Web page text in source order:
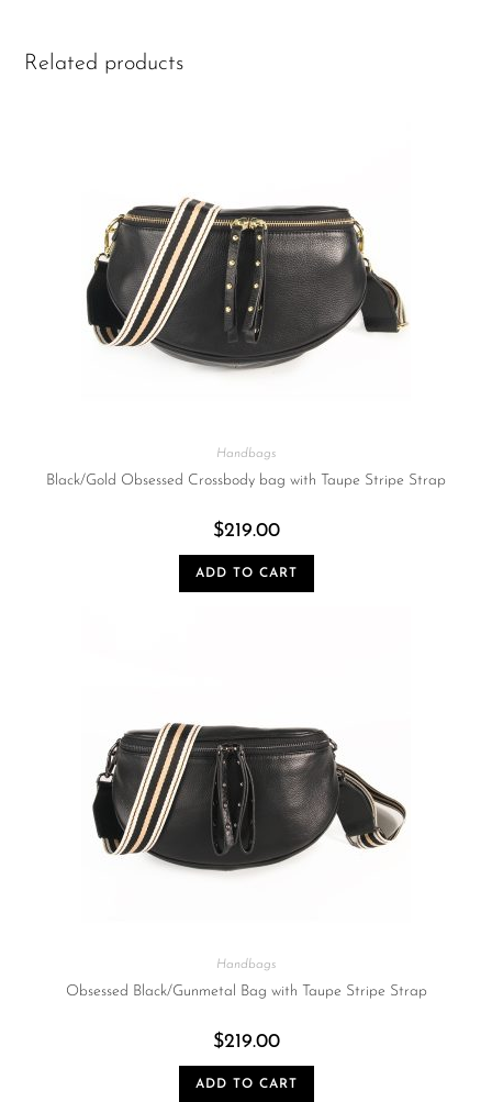
Related products
Handbags
Black/Gold Obsessed Crossbody bag with Taupe Stripe Strap
$219.00
ADD TO CART
Handbags
Obsessed Black/Gunmetal Bag with Taupe Stripe Strap
$219.00
ADD TO CART